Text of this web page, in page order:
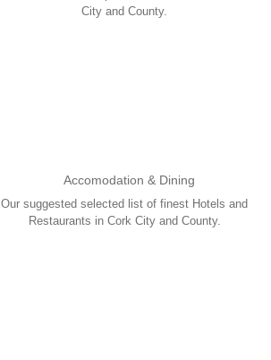
City and County.
Accomodation & Dining
Our suggested selected list of finest Hotels and
Restaurants in Cork City and County.